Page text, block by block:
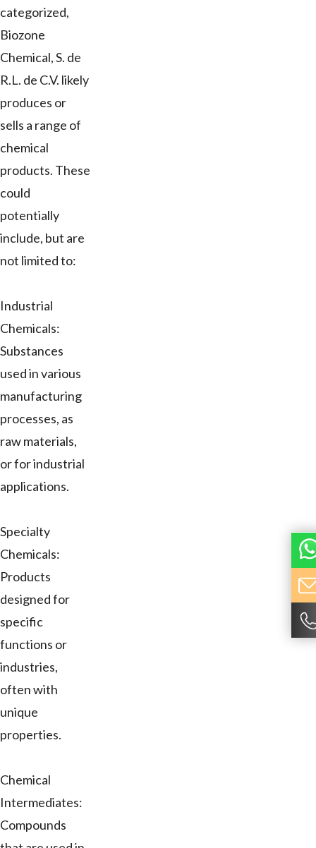
categorized,
Biozone
Chemical, S. de
R.L. de C.V. likely
produces or
sells a range of
chemical
products. These
could
potentially
include, but are
not limited to:
Industrial
Chemicals:
Substances
used in various
manufacturing
processes, as
raw materials,
or for industrial
applications.
Specialty
Chemicals:
Products
designed for
specific
functions or
industries,
often with
unique
properties.
Chemical
Intermediates:
Compounds